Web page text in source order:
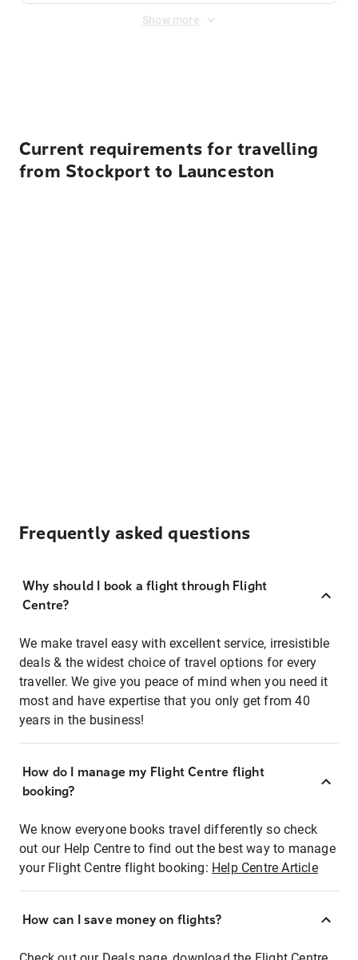
Show more
Current requirements for travelling
from Stockport to Launceston
Frequently asked questions
Why should I book a flight through Flight
Centre?
We make travel easy with excellent service, irresistible
deals & the widest choice of travel options for every
traveller. We give you peace of mind when you need it
most and have expertise that you only get from 40
years in the business!
How do I manage my Flight Centre flight
booking?
We know everyone books travel differently so check
out our Help Centre to find out the best way to manage
your Flight Centre flight booking: Help Centre Article
How can I save money on flights?